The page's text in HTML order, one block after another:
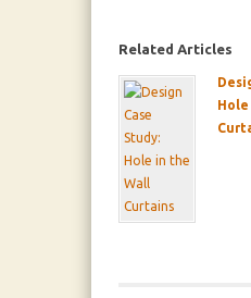
Related Articles